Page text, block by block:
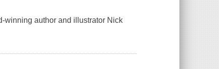
winning author and illustrator Nick